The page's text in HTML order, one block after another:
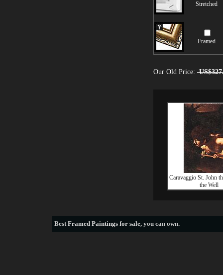
Stretched
Framed
Our Old Price:
Caravaggio St. John
the Well
BestFramed Paintings for sale, you can own.